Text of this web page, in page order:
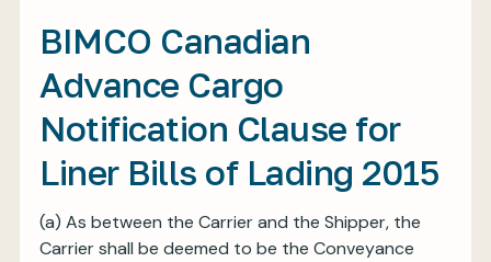
BIMCO Canadian
Advance Cargo
Notification Clause for
Liner Bills of Lading 2015
(a) As between the Carrier and the Shipper, the
Carrier shall be deemed to be the Conveyance